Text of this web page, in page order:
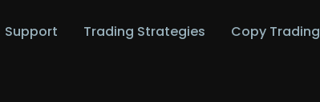
Support Trading Strategies Copy Trading